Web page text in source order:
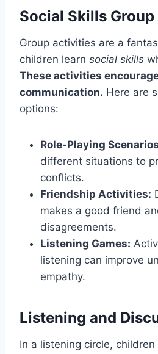
Social Skills
Group activities are a
children learn social skills
These activities
communication. Here are
options:
Role-Playing
different situations to
conflicts.
Friendship Activities:
makes a good friend
disagreements.
Listening Games:
listening can improve
empathy.
Listening and
In a listening circle,